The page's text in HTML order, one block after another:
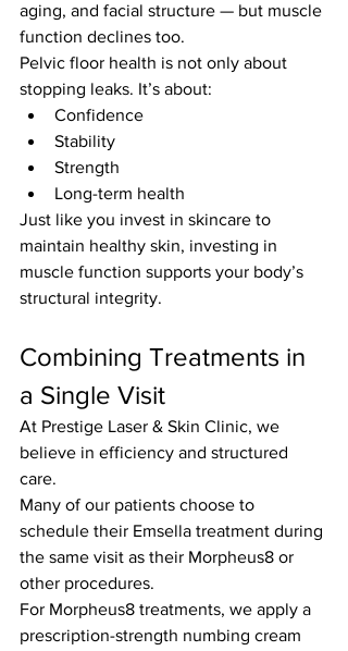
aging, and facial structure — but muscle
function declines too.
Pelvic floor health is not only about
stopping leaks. It’s about:
Confidence
Stability
Strength
Long-term health
Just like you invest in skincare to
maintain healthy skin, investing in
muscle function supports your body’s
structural integrity.
Combining Treatments in
a Single Visit
At Prestige Laser & Skin Clinic, we
believe in efficiency and structured
care.
Many of our patients choose to
schedule their Emsella treatment during
the same visit as their Morpheus8 or
other procedures.
For Morpheus8 treatments, we apply a
prescription-strength numbing cream